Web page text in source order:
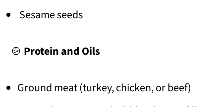
Sesame seeds
🍲 Protein and Oils
Ground meat (turkey, chicken, or beef)